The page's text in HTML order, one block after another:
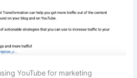
YouTube for marketing